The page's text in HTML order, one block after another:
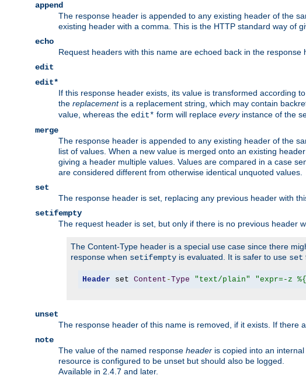
append
The response header is appended to any existing header of the
existing header with a comma. This is the HTTP standard way of
echo
Request headers with this name are echoed back in the response
edit
edit*
If this response header exists, its value is transformed according
the replacementis a replacement string, which may contain
value, whereas the edit* form will replace everyinstance of the
merge
The response header is appended to any existing header of the
list of values. When a new value is merged onto an existing
giving a header multiple values. Values are compared in a case
are considered different from otherwise identical unquoted values.
set
The response header is set, replacing any previous header with
setifempty
The request header is set, but only if there is no previous header
The Content-Type header is a special use case since there
response when setifempty is evaluated. It is safer to use set
Header set Content -Type "text/plain" "expr=-z
unset
The response header of this name is removed, if it exists. If there
note
The value of the named response header is copied into an
resource is configured to be unset but should also be logged.
Available in 2.4.7 and later.